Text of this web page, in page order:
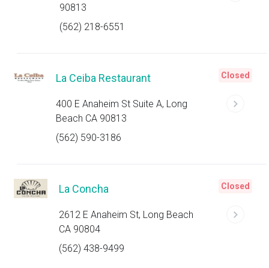
90813
(562) 218-6551
La Ceiba Restaurant
400 E Anaheim St Suite A, Long
Beach CA 90813
(562) 590-3186
Closed
La Concha
2612 E Anaheim St, Long Beach
CA 90804
(562) 438-9499
Closed